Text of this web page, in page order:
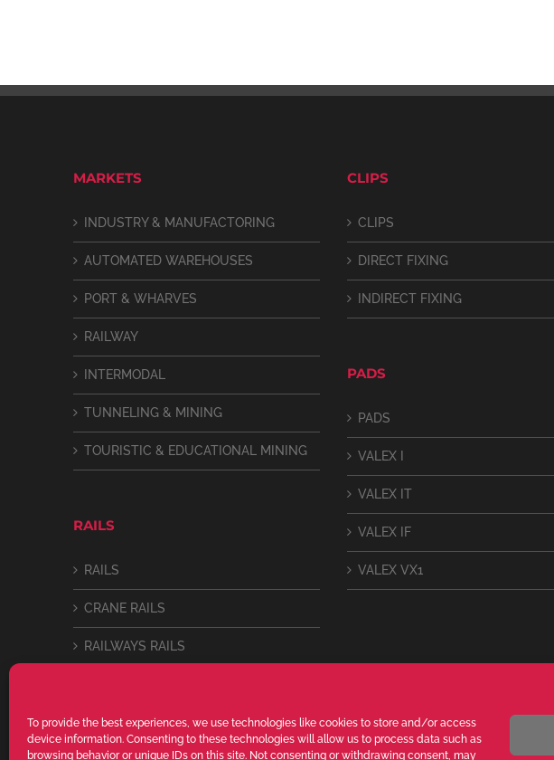
To provide the best experiences, we use technologies like cookies to store and/or access
device information. Consenting to these technologies will allow us to process data such as
browsing behavior or unique IDs on this site. Not consenting or withdrawing consent, may
MARKETS
INDUSTRY & MANUFACTORING
AUTOMATED WAREHOUSES
PORT & WHARVES
RAILWAY
INTERMODAL
TUNNELING & MINING
TOURISTIC & EDUCATIONAL MINING
RAILS
RAILS
CRANE RAILS
RAILWAYS RAILS
CLIPS
CLIPS
DIRECT FIXING
INDIRECT FIXING
PADS
PADS
VALEX I
VALEX IT
VALEX IF
VALEX VX1